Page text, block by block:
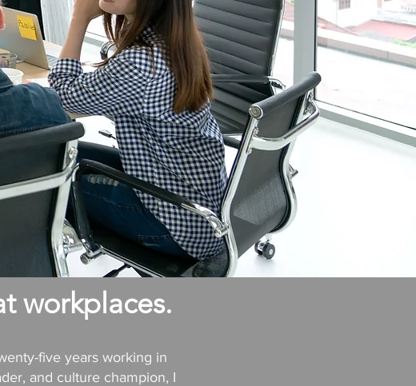
workplaces.
five years working in
and culture champion, I